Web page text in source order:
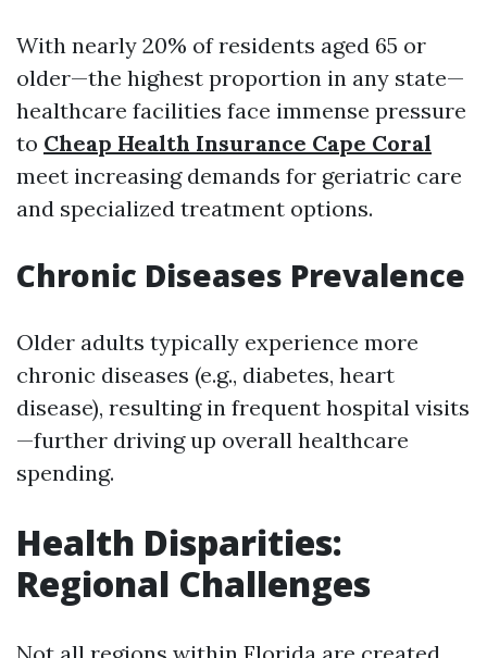
With nearly 20% of residents aged 65 or
older—the highest proportion in any state—
healthcare facilities face immense pressure
to Cheap Health Insurance Cape Coral
meet increasing demands for geriatric care
and specialized treatment options.
Chronic Diseases Prevalence
Older adults typically experience more
chronic diseases (e.g., diabetes, heart
disease), resulting in frequent hospital visits
—further driving up overall healthcare
spending.
Health Disparities:
Regional Challenges